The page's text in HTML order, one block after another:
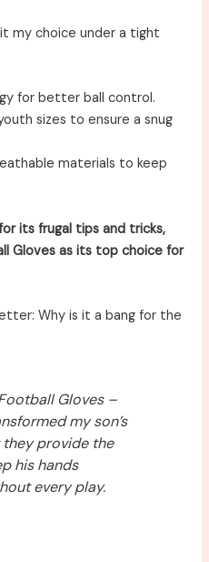
my choice under a tight
for better ball control.
sizes to ensure a snug
materials to keep
its frugal tips and tricks,
Gloves as its top choice for
Why is it a bang for the
Gloves –
my son’s
they provide the
his hands
every play.